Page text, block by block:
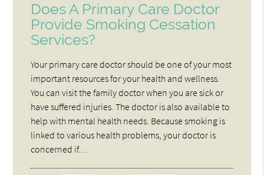
Does A Primary Care Doctor
Provide Smoking Cessation
Services?
Your primary care doctor should be one of your most
important resources for your health and wellness.
You can visit the family doctor when you are sick or
have suffered injuries. The doctor is also available to
help with mental health needs. Because smoking is
linked to various health problems, your doctor is
concerned if…